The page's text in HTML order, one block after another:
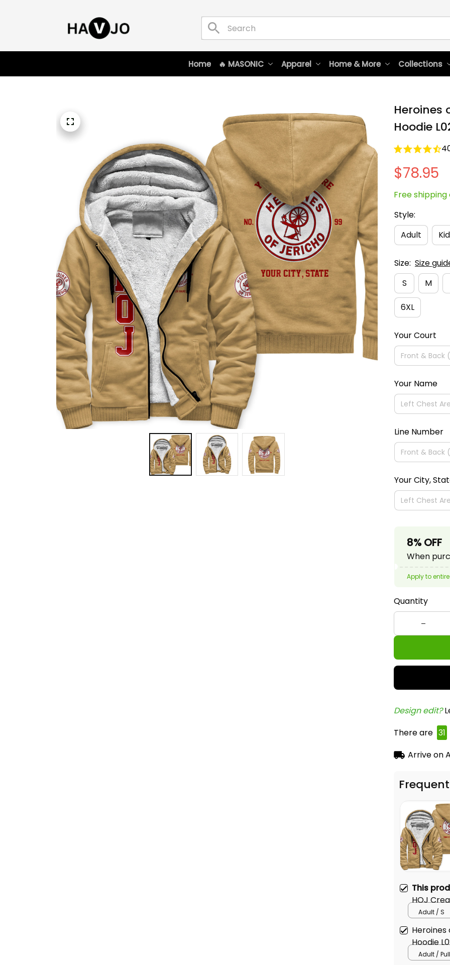
Home 🔥 MASONIC Apparel Home & More Collections
Heroines
Hoodie
$78.95
Free
Style:
Adult
Kid
Size: Size
S
M
6XL
Your Court
Your Name
Line Number
Your City,
8% OFF
When
Apply to
Quantity
Design edit?
There are 33
Arrive on
This
HOJ
Adult / S
Hoodie
Adult /